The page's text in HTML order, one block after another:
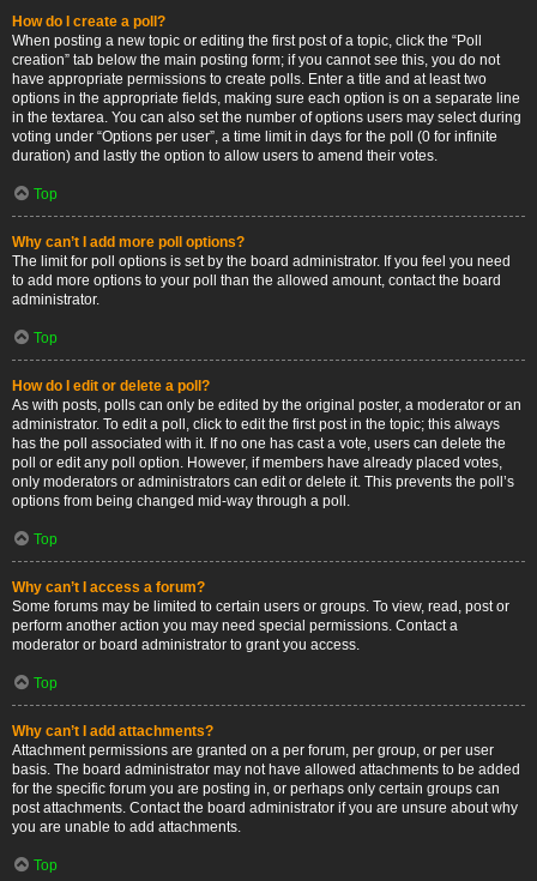
How do I create a poll?
When posting a new topic or editing the first post of a topic, click the “Poll
creation” tab below the main posting form; if you cannot see this, you do not
have appropriate permissions to create polls. Enter a title and at least two
options in the appropriate fields, making sure each option is on a separate line
in the textarea. You can also set the number of options users may select during
voting under “Options per user”, a time limit in days for the poll (0 for infinite
duration) and lastly the option to allow users to amend their votes.
Top
Why can’t I add more poll options?
The limit for poll options is set by the board administrator. If you feel you need
to add more options to your poll than the allowed amount, contact the board
administrator.
Top
How do I edit or delete a poll?
As with posts, polls can only be edited by the original poster, a moderator or an
administrator. To edit a poll, click to edit the first post in the topic; this always
has the poll associated with it. If no one has cast a vote, users can delete the
poll or edit any poll option. However, if members have already placed votes,
only moderators or administrators can edit or delete it. This prevents the poll’s
options from being changed mid-way through a poll.
Top
Why can’t I access a forum?
Some forums may be limited to certain users or groups. To view, read, post or
perform another action you may need special permissions. Contact a
moderator or board administrator to grant you access.
Top
Why can’t I add attachments?
Attachment permissions are granted on a per forum, per group, or per user
basis. The board administrator may not have allowed attachments to be added
for the specific forum you are posting in, or perhaps only certain groups can
post attachments. Contact the board administrator if you are unsure about why
you are unable to add attachments.
Top